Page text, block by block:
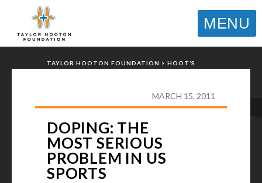
MENU
TAYLOR HOOTON FOUNDATION > HOOT’S
MARCH 15, 2011
DOPING: THE
MOST SERIOUS
PROBLEM IN US
SPORTS